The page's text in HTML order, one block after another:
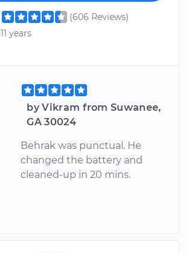
(606 Reviews)
11 years
by Vikram from Suwanee,
GA 30024
Behrak was punctual. He
changed the battery and
cleaned-up in 20 mins.